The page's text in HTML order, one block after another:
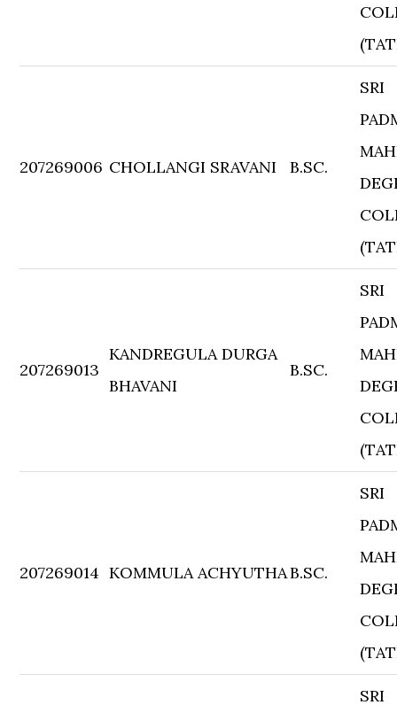
207269006 CHOLLANGI SRAVANI B.SC.
SRI
207269013
KANDREGULA DURGA
BHAVANI
B.SC.
SRI
207269014 KOMMULA ACHYUTHAB.SC.
SRI
SRI